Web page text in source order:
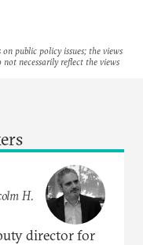
public policy issues; the views
necessarily reflect the views
H.
director for